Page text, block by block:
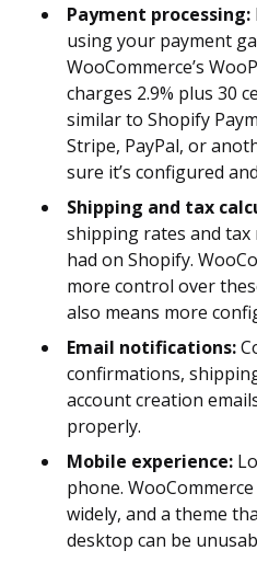
Payment processing:
using your payment
WooCommerce’s
charges 2.9% plus 30
similar to Shopify
Stripe, PayPal, or
sure it’s configured
Shipping and tax
shipping rates and
had on Shopify.
more control over
also means more
Email notifications:
confirmations,
account creation
properly.
Mobile experience:
phone.
widely, and a theme
desktop can be